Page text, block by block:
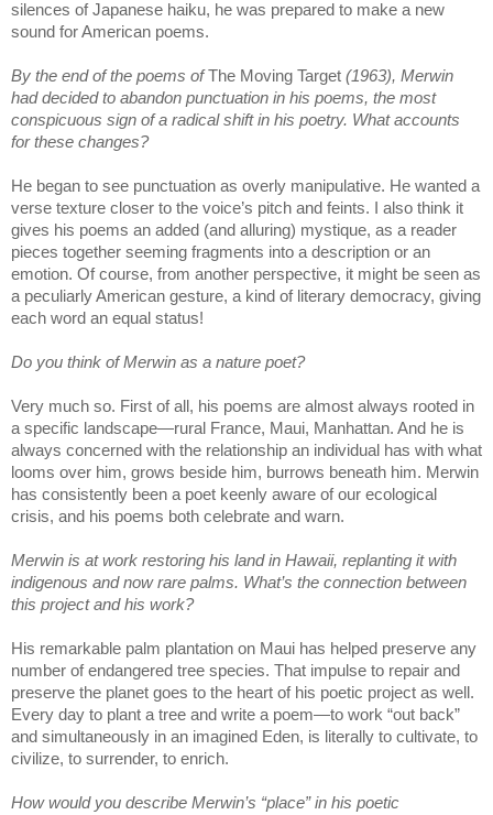
silences of Japanese haiku, he was prepared to make a new
sound for American poems.
By the end of the poems ofThe Moving Target (1963), Merwin
had decided to abandon punctuation in his poems, the most
conspicuous sign of a radical shift in his poetry. What accounts
for these changes?
He began to see punctuation as overly manipulative. He wanted a
verse texture closer to the voice’s pitch and feints. I also think it
gives his poems an added (and alluring) mystique, as a reader
pieces together seeming fragments into a description or an
emotion. Of course, from another perspective, it might be seen as
a peculiarly American gesture, a kind of literary democracy, giving
each word an equal status!
Do you think of Merwin as a nature poet?
Very much so. First of all, his poems are almost always rooted in
a specific landscape—rural France, Maui, Manhattan. And he is
always concerned with the relationship an individual has with what
looms over him, grows beside him, burrows beneath him. Merwin
has consistently been a poet keenly aware of our ecological
crisis, and his poems both celebrate and warn.
Merwin is at work restoring his land in Hawaii, replanting it with
indigenous and now rare palms. What’s the connection between
this project and his work?
His remarkable palm plantation on Maui has helped preserve any
number of endangered tree species. That impulse to repair and
preserve the planet goes to the heart of his poetic project as well.
Every day to plant a tree and write a poem—to work “out back”
and simultaneously in an imagined Eden, is literally to cultivate, to
civilize, to surrender, to enrich.
How would you describe Merwin’s “place” in his poetic